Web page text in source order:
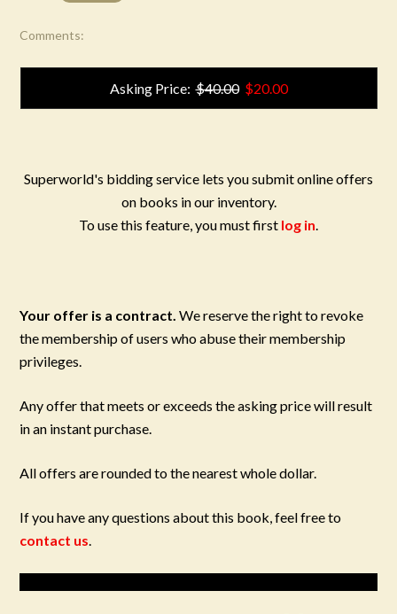
Comments:
Asking Price:$40.00 $20.00
Superworld's bidding service lets you submit online offers
on books in our inventory.
To use this feature, you must first log in.
Your offer is a contract. We reserve the right to revoke
the membership of users who abuse their membership
privileges.
Any offer that meets or exceeds the asking price will result
in an instant purchase.
All offers are rounded to the nearest whole dollar.
If you have any questions about this book, feel free to
contact us.